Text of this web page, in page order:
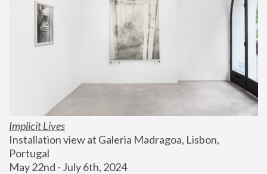
Implicit Lives
Installation view at Galeria Madragoa, Lisbon,
Portugal
May 22nd - July 6th, 2024